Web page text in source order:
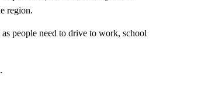
region.
people need to drive to work, school